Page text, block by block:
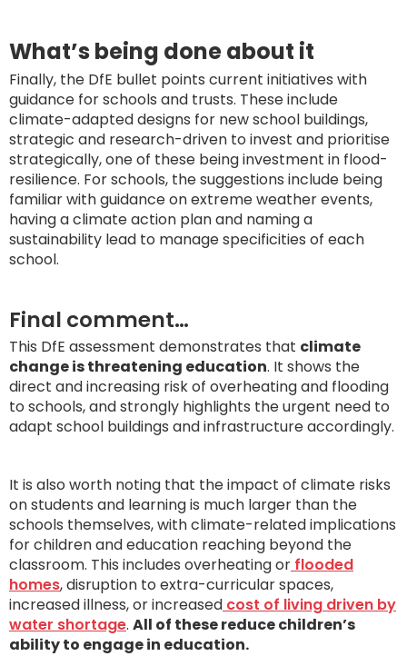
What’s being done about it
Finally, the DfE bullet points current initiatives with
guidance for schools and trusts. These include
climate-adapted designs for new school buildings,
strategic and research-driven to invest and prioritise
strategically, one of these being investment in flood-
resilience. For schools, the suggestions include being
familiar with guidance on extreme weather events,
having a climate action plan and naming a
sustainability lead to manage specificities of each
school.
Final comment…
This DfE assessment demonstrates that climate
change is threatening education. It shows the
direct and increasing risk of overheating and flooding
to schools, and strongly highlights the urgent need to
adapt school buildings and infrastructure accordingly.
It is also worth noting that the impact of climate risks
on students and learning is much larger than the
schools themselves, with climate-related implications
for children and education reaching beyond the
classroom. This includes overheating or flooded
homes, disruption to extra-curricular spaces,
increased illness, or increased cost of living driven by
water shortage. All of these reduce children’s
ability to engage in education.